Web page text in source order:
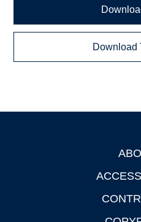
Download